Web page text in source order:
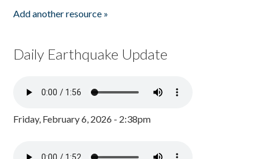
Add another resource »
Daily Earthquake Update
Friday, February 6, 2026 - 2:38pm